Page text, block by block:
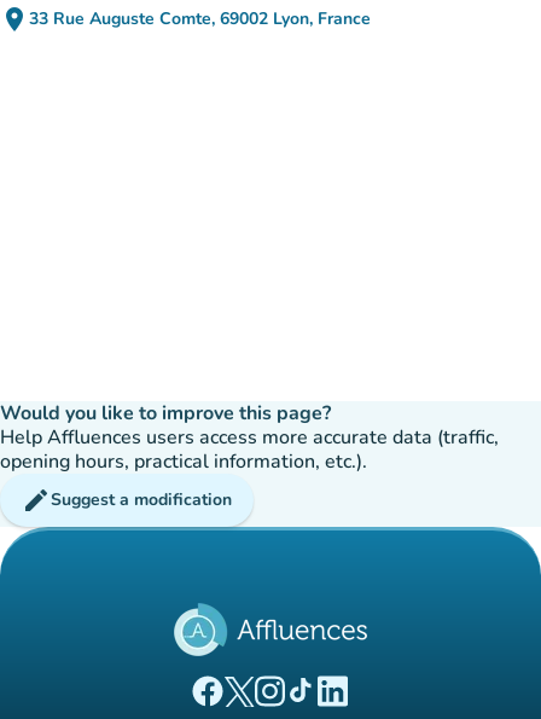
place 33 Rue Auguste Comte, 69002 Lyon, France
(open in Google Maps)
(new tab)
Would you like to improve this page?
Help Affluences users access more accurate data (traffic,
opening hours, practical information, etc.).
editSuggest a modification
(new tab)
(new tab)
(new tab)(new tab)